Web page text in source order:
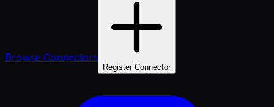
Browse Connectors
Register Connector